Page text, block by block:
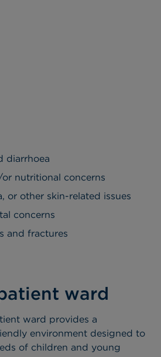
diarrhoea
nutritional concerns
or other skin-related issues
concerns
and fractures
ward
ward provides a
environment designed to
of children and young